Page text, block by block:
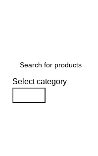
Select category